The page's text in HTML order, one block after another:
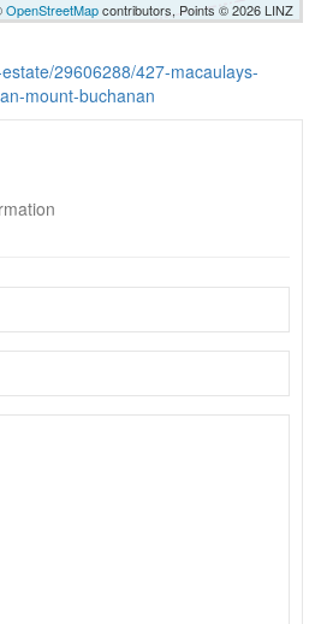
OpenStreetMapcontributors, Points © 2026 LINZ
29606288/427-macaulays-
mount-buchanan